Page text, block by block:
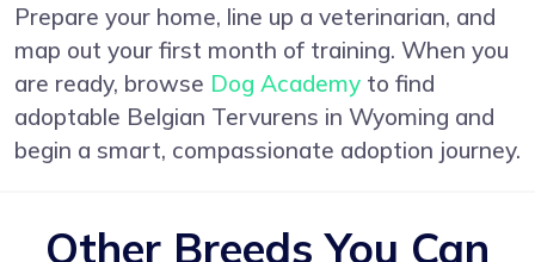
Prepare your home, line up a veterinarian, and
map out your first month of training. When you
are ready, browse Dog Academy to find
adoptable Belgian Tervurens in Wyoming and
begin a smart, compassionate adoption journey.
Other Breeds You Can